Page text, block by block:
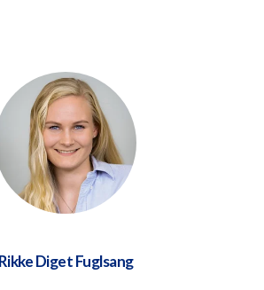
Rikke Diget Fuglsang